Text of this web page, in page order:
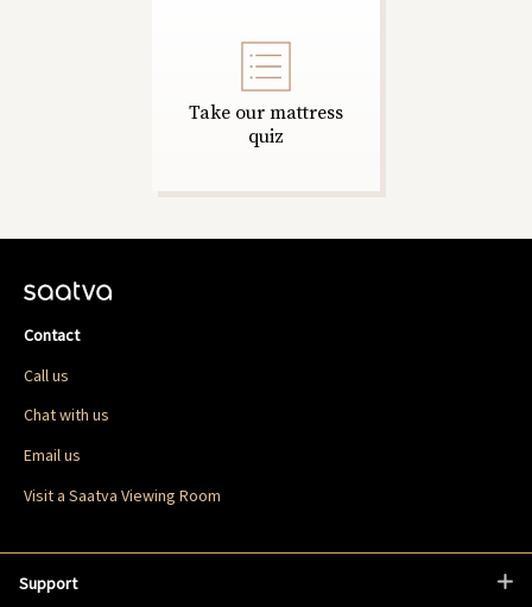
Take our mattress
quiz
Contact
Call us
Chat with us
Email us
Visit a Saatva Viewing Room
Support